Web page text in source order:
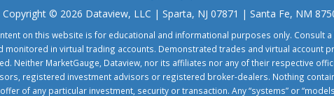
Copyright © 2026 Dataview, LLC | Sparta, NJ 07871 | Santa Fe, NM
on this website is for educational and informational purposes only. Consult
in virtual trading accounts. Demonstrated trades and virtual account
Neither MarketGauge, Dataview, nor its affiliates nor any of their respective
registered investment advisors or registered broker-dealers. Nothing
of any particular investment, security or transaction. Any “systems” or